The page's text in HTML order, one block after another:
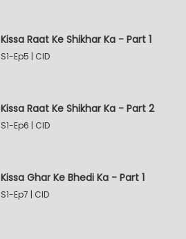
Kissa Raat Ke Shikhar Ka - Part 1
S1-Ep5 | CID
Kissa Raat Ke Shikhar Ka - Part 2
S1-Ep6 | CID
Kissa Ghar Ke Bhedi Ka - Part 1
S1-Ep7 | CID